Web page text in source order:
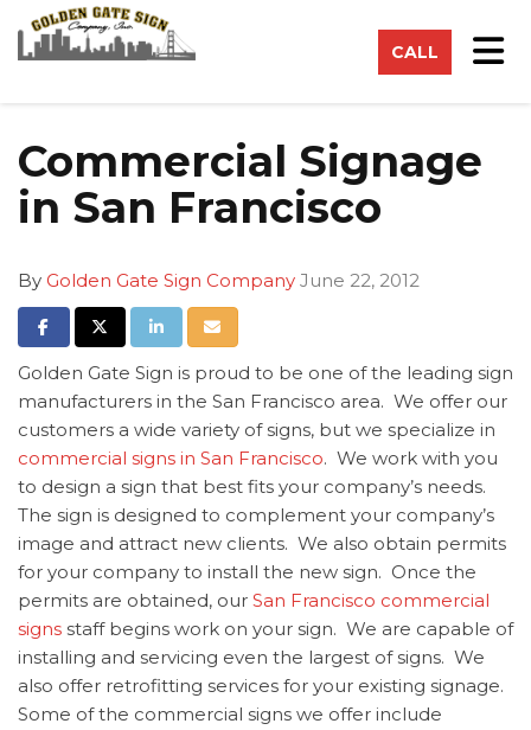
CALL
Commercial Signage
in San Francisco
By Golden Gate Sign Company June 22, 2012
Share on Facebook
Share on Twitter
Share on LinkedIn
Share via Email
Golden Gate Sign is proud to be one of the leading sign
manufacturers in the San Francisco area. We offer our
customers a wide variety of signs, but we specialize in
commercial signs in San Francisco. We work with you
to design a sign that best fits your company’s needs.
The sign is designed to complement your company’s
image and attract new clients. We also obtain permits
for your company to install the new sign. Once the
permits are obtained, our San Francisco commercial
signs staff begins work on your sign. We are capable of
installing and servicing even the largest of signs. We
also offer retrofitting services for your existing signage.
Some of the commercial signs we offer include